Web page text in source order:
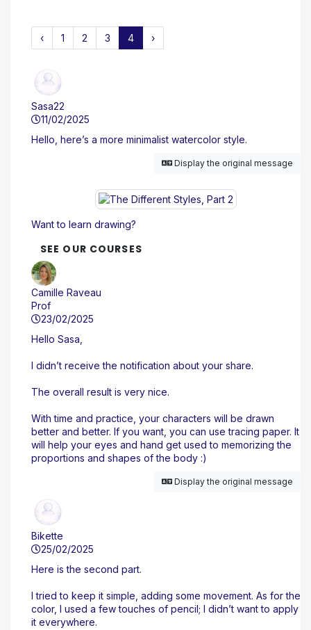
‹ 1 2 3 4 ›
Sasa22
11/02/2025
Hello, here’s a more minimalist watercolor style.
Display the original message
Want to learn drawing?
SEE OUR COURSES
Camille Raveau
Prof
23/02/2025
Hello Sasa,
I didn’t receive the notification about your share.
The overall result is very nice.
With time and practice, your characters will be drawn
better and better. If you want, you can use tracing paper. It
will help your eyes and hand get used to memorizing the
proportions and shapes of the body :)
Display the original message
Bikette
25/02/2025
Here is the second part.
I tried to keep it simple, adding some movement. As for the
color, I used a few touches of pencil; I didn’t want to apply
it everywhere.